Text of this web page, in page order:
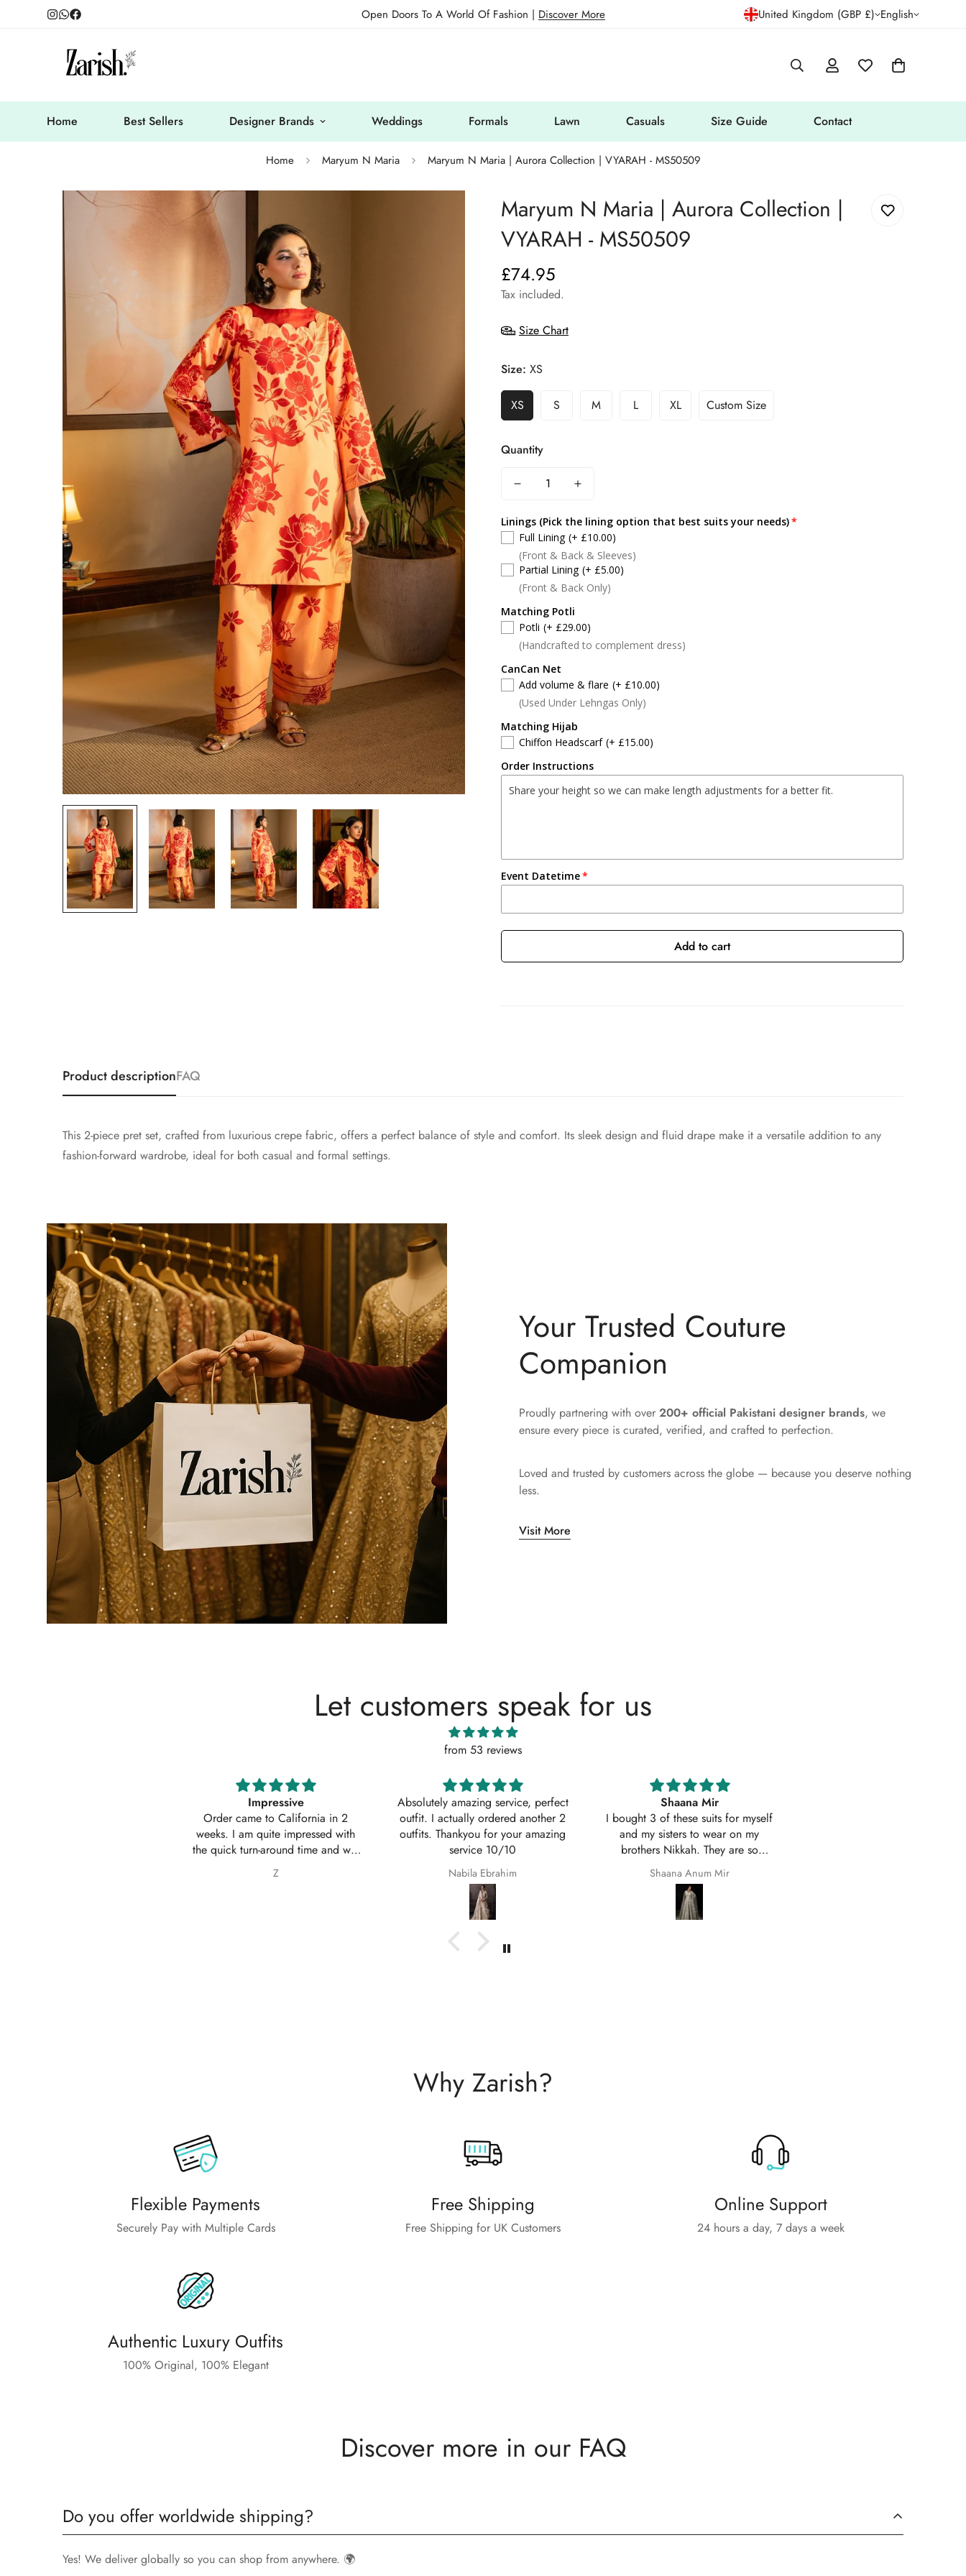
Open Doors To A World Of Fashion | Discover More United Kingdom (GBP £) English
Home Best Sellers Designer Brands Weddings Formals Lawn Casuals Size Guide Contact
Home Maryum N Maria Maryum N Maria | Aurora Collection | VYARAH - MS50509
Maryum N Maria | Aurora Collection |
VYARAH - MS50509
Regular
price
£74.95
Tax included.
Size Chart
Size: XS
XS S M L XL Custom Size
Quantity
Linings (Pick the lining option that best suits your needs)
Full Lining (+ £10.00)
(Front & Back & Sleeves)
Partial Lining (+ £5.00)
(Front & Back Only)
Matching Potli
Potli (+ £29.00)
(Handcrafted to complement dress)
CanCan Net
Add volume & flare (+ £10.00)
(Used Under Lehngas Only)
Matching Hijab
Chiffon Headscarf (+ £15.00)
Order Instructions
Event Datetime
Add to cart
Product descriptionFAQ
This 2-piece pret set, crafted from luxurious crepe fabric, offers a perfect balance of style and comfort. Its sleek design and fluid drape make it a versatile addition to any
fashion-forward wardrobe, ideal for both casual and formal settings.
Your Trusted Couture
Companion
Proudly partnering with over 200+ official Pakistani designer brands, we
ensure every piece is curated, verified, and crafted to perfection.
Loved and trusted by customers across the globe — because you deserve nothing
less.
Visit More
Let customers speak for us
from 53 reviews
Absolutely amazing service, perfect
outfit. I actually ordered another 2
outfits. Thankyou for your amazing
service 10/10
Nabila Ebrahim
Shaana Mir
I bought 3 of these suits for myself
and my sisters to wear on my
brothers Nikkah. They are so
beautiful even better in real life;
they fit perfectly and I am so happy
with them.
Shaana Anum Mir
Excellent service
Great quality suit stitched as I had
asked with sleeves. Great customer
service and prompt delivery. Many
thanks once again.
Safila Kauser
Why Zarish?
Flexible Payments
Securely Pay with Multiple Cards
Free Shipping
Free Shipping for UK Customers
Online Support
24 hours a day, 7 days a week
Authentic Luxury Outfits
100% Original, 100% Elegant
Discover more in our FAQ
Do you offer worldwide shipping?
Yes! We deliver globally so you can shop from anywhere. 🌍